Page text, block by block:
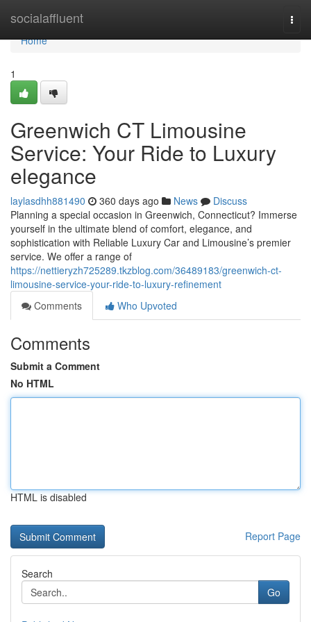
socialaffluent
Home
Home
1
Greenwich CT Limousine
Service: Your Ride to Luxury
elegance
laylasdhh881490 360 days ago News
Discuss
Planning a special occasion in Greenwich, Connecticut? Immerse
yourself in the ultimate blend of comfort, elegance, and
sophistication with Reliable Luxury Car and Limousine’s premier
service. We offer a range of
https://nettieryzh725289.tkzblog.com/36489183/greenwich-ct-
limousine-service-your-ride-to-luxury-refinement
Comments
Who Upvoted
Comments
Submit a Comment
No HTML
HTML is disabled
Report Page
Search
Go